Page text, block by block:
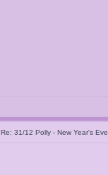
Re: 31/12 Polly - New Year's Eve